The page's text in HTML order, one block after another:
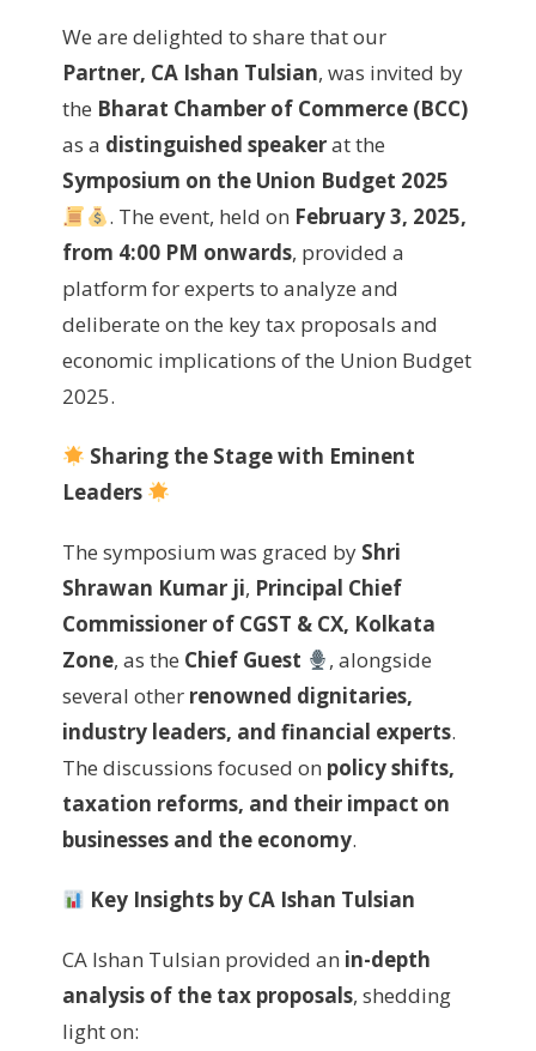
We are delighted to share that our
Partner, CA Ishan Tulsian, was invited by
the Bharat Chamber of Commerce (BCC)
as a distinguished speakerat the
Symposium on the Union Budget 2025
. The event, held on February 3, 2025,
from 4:00 PM onwards, provided a
platform for experts to analyze and
deliberate on the key tax proposals and
economic implications of the Union Budget
2025.
Sharing the Stage with Eminent
Leaders
The symposium was graced by Shri
Shrawan Kumar ji, Principal Chief
Commissioner of CGST & CX, Kolkata
Zone, as the Chief Guest
, alongside
several other renowned dignitaries,
industry leaders, and financial experts.
The discussions focused on policy shifts,
taxation reforms, and their impact on
businesses and the economy.
Key Insights by CA Ishan Tulsian
CA Ishan Tulsian provided an in-depth
analysis of the tax proposals, shedding
light on: